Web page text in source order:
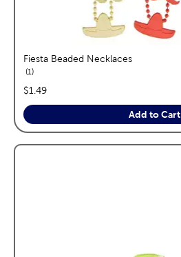
Fiesta Beaded Necklaces
1reviews
price:
$1.49
Add to Cart